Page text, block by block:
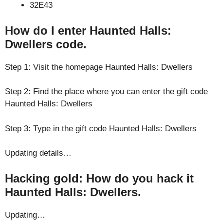
32E43
How do I enter Haunted Halls:
Dwellers code.
Step 1: Visit the homepage Haunted Halls: Dwellers
Step 2: Find the place where you can enter the gift code
Haunted Halls: Dwellers
Step 3: Type in the gift code Haunted Halls: Dwellers
Updating details…
Hacking gold: How do you hack it
Haunted Halls: Dwellers.
Updating…